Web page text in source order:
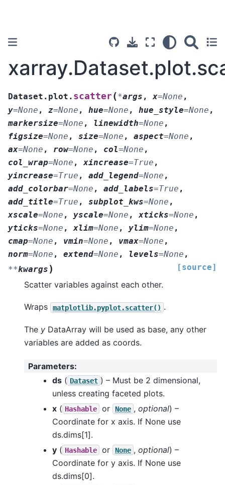
Dataset.plot. scatter(*args , x=None ,
y=None , z=None , hue=None , hue_style=None ,
markersize=None , linewidth=None ,
figsize=None , size=None , aspect=None ,
ax=None , row=None , col=None ,
col_wrap=None , xincrease=True ,
yincrease=True , add_legend=None ,
add_colorbar=None , add_labels=True ,
add_title=True , subplot_kws=None ,
xscale=None , yscale=None , xticks=None ,
yticks=None , xlim=None , ylim=None ,
cmap=None , vmin=None , vmax=None ,
norm=None , extend=None , levels=None ,
**kwargs ) [source]
Scatter variables against each other.
Wraps matplotlib.pyplot.scatter() .
The y DataArray will be used as base, any other
variables are added as coords.
Parameters:
ds ( Dataset ) – Must be 2 dimensional,
unless creating faceted plots.
x ( Hashable or None , optional) –
Coordinate for x axis. If None use
ds.dims[1].
y ( Hashable or None , optional) –
Coordinate for y axis. If None use
ds.dims[0].